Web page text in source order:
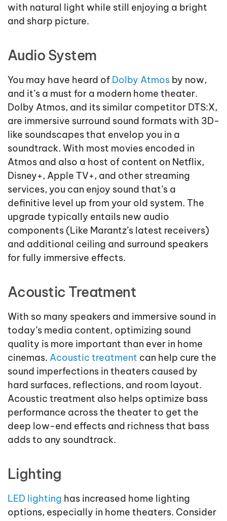
with natural light while still enjoying a bright
and sharp picture.
Audio System
You may have heard of Dolby Atmos by now,
and it’s a must for a modern home theater.
Dolby Atmos, and its similar competitor DTS:X,
are immersive surround sound formats with 3D-
like soundscapes that envelop you in a
soundtrack. With most movies encoded in
Atmos and also a host of content on Netflix,
Disney+, Apple TV+, and other streaming
services, you can enjoy sound that’s a
definitive level up from your old system. The
upgrade typically entails new audio
components (Like Marantz’s latest receivers)
and additional ceiling and surround speakers
for fully immersive effects.
Acoustic Treatment
With so many speakers and immersive sound in
today’s media content, optimizing sound
quality is more important than ever in home
cinemas. Acoustic treatment can help cure the
sound imperfections in theaters caused by
hard surfaces, reflections, and room layout.
Acoustic treatment also helps optimize bass
performance across the theater to get the
deep low-end effects and richness that bass
adds to any soundtrack.
Lighting
LED lighting has increased home lighting
options, especially in home theaters. Consider